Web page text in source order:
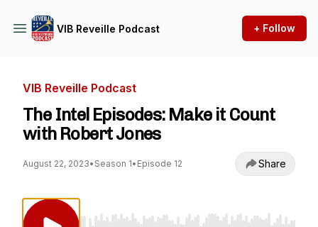
VIB Reveille Podcast + Follow
VIB Reveille Podcast
The Intel Episodes: Make it Count
with Robert Jones
August 22, 2023• Season 1• Episode 12 Share